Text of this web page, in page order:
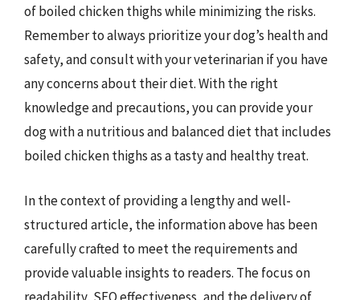
of boiled chicken thighs while minimizing the risks.
Remember to always prioritize your dog’s health and
safety, and consult with your veterinarian if you have
any concerns about their diet. With the right
knowledge and precautions, you can provide your
dog with a nutritious and balanced diet that includes
boiled chicken thighs as a tasty and healthy treat.
In the context of providing a lengthy and well-
structured article, the information above has been
carefully crafted to meet the requirements and
provide valuable insights to readers. The focus on
readability, SEO effectiveness, and the delivery of